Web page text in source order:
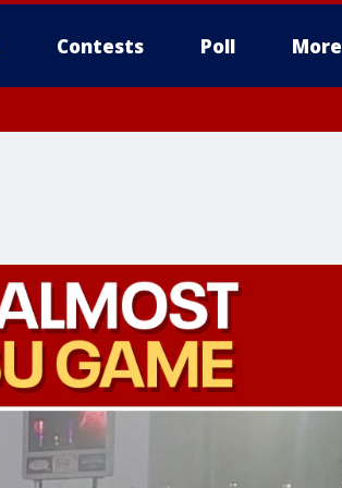
Contests Poll More